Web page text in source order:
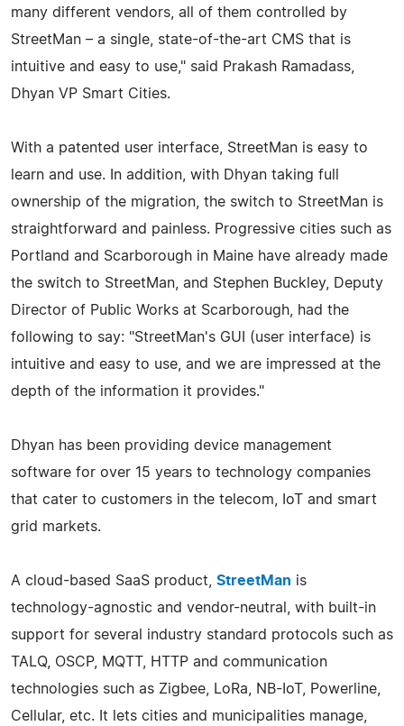
many different vendors, all of them controlled by
StreetMan – a single, state-of-the-art CMS that is
intuitive and easy to use," said Prakash Ramadass,
Dhyan VP Smart Cities.
With a patented user interface, StreetMan is easy to
learn and use. In addition, with Dhyan taking full
ownership of the migration, the switch to StreetMan is
straightforward and painless. Progressive cities such as
Portland and Scarborough in Maine have already made
the switch to StreetMan, and Stephen Buckley, Deputy
Director of Public Works at Scarborough, had the
following to say: "StreetMan's GUI (user interface) is
intuitive and easy to use, and we are impressed at the
depth of the information it provides."
Dhyan has been providing device management
software for over 15 years to technology companies
that cater to customers in the telecom, IoT and smart
grid markets.
A cloud-based SaaS product, StreetMan is
technology-agnostic and vendor-neutral, with built-in
support for several industry standard protocols such as
TALQ, OSCP, MQTT, HTTP and communication
technologies such as Zigbee, LoRa, NB-IoT, Powerline,
Cellular, etc. It lets cities and municipalities manage,